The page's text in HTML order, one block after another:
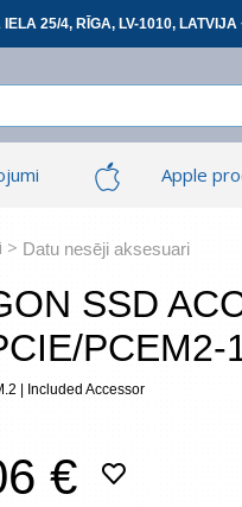
25/4, RĪGA, LV-1010,
Ieiet
Ieiet
Apple
Viedierīces
> Datu nesēji aksesuari
SSD
PCEM2-
| Included Accessor
€